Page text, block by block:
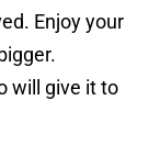
Enjoy your
will give it to